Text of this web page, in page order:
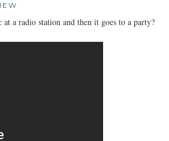
a radio station and then it goes to a party?